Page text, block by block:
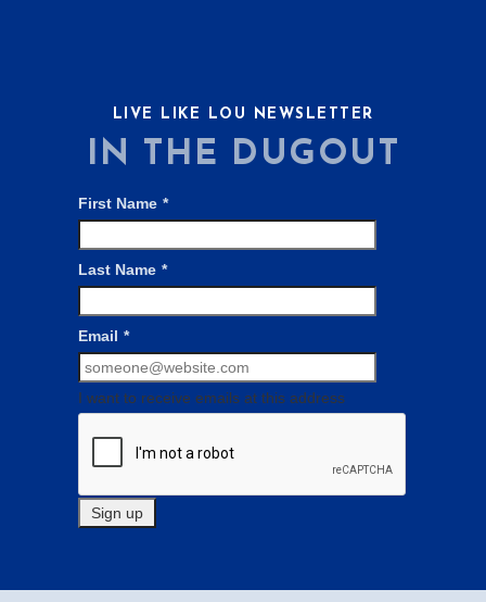
LIVE LIKE LOU NEWSLETTER
IN THE DUGOUT
First Name *
Last Name *
Email *
I want to receive emails at this address